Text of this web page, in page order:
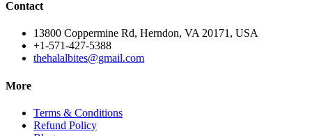
Contact
13800 Coppermine Rd, Herndon, VA 20171, USA
+1-571-427-5388
thehalalbites@gmail.com
More
Terms & Conditions
Refund Policy